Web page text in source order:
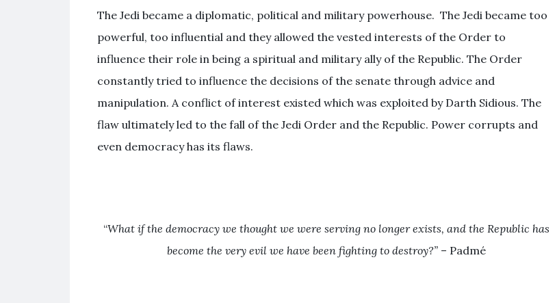
The Jedi became a diplomatic, political and military powerhouse. The Jedi became too
powerful, too influential and they allowed the vested interests of the Order to
influence their role in being a spiritual and military ally of the Republic. The Order
constantly tried to influence the decisions of the senate through advice and
manipulation. A conflict of interest existed which was exploited by Darth Sidious. The
flaw ultimately led to the fall of the Jedi Order and the Republic. Power corrupts and
even democracy has its flaws.
“What if the democracy we thought we were serving no longer exists, and the Republic has
become the very evil we have been fighting to destroy?” – Padmé